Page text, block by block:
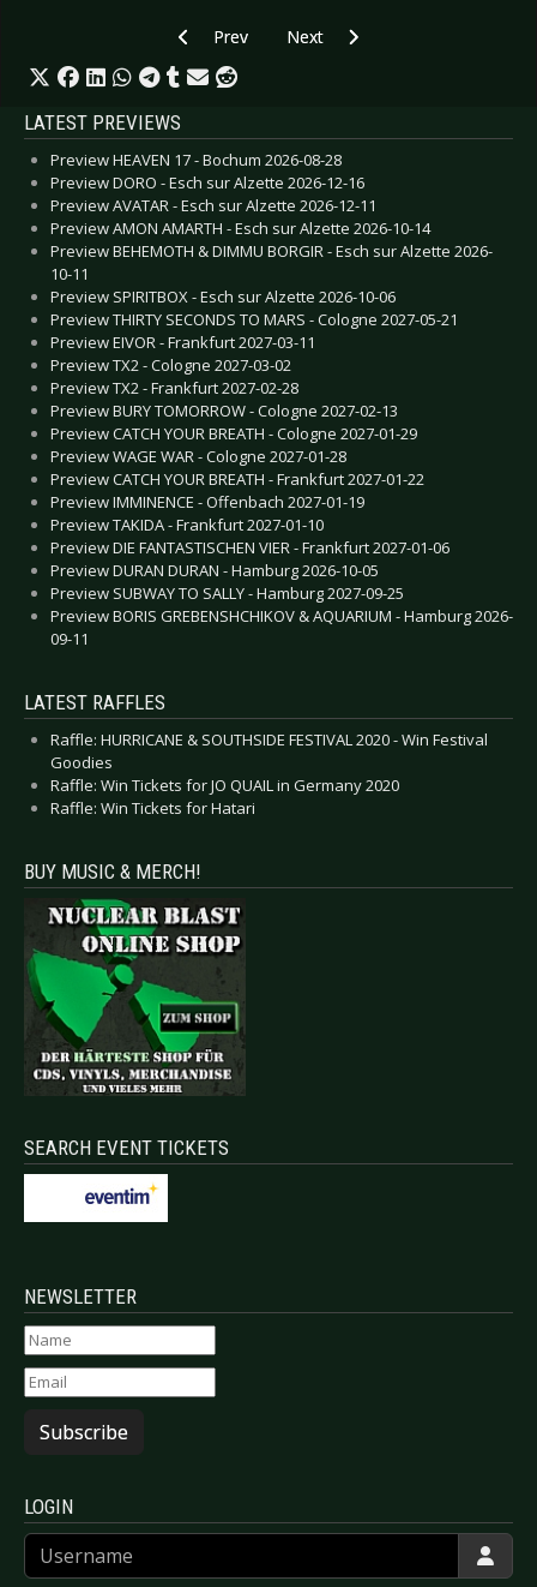
Previous article: Live Review: Synthetic Snow
Prev Next article: Live Review: BIM
Next
LATEST PREVIEWS
Preview HEAVEN 17 - Bochum 2026-08-28
Preview DORO - Esch sur Alzette 2026-12-16
Preview AVATAR - Esch sur Alzette 2026-12-11
Preview AMON AMARTH - Esch sur Alzette 2026-10-14
Preview BEHEMOTH & DIMMU BORGIR - Esch sur Alzette 2026-
10-11
Preview SPIRITBOX - Esch sur Alzette 2026-10-06
Preview THIRTY SECONDS TO MARS - Cologne 2027-05-21
Preview EIVOR - Frankfurt 2027-03-11
Preview TX2 - Cologne 2027-03-02
Preview TX2 - Frankfurt 2027-02-28
Preview BURY TOMORROW - Cologne 2027-02-13
Preview CATCH YOUR BREATH - Cologne 2027-01-29
Preview WAGE WAR - Cologne 2027-01-28
Preview CATCH YOUR BREATH - Frankfurt 2027-01-22
Preview IMMINENCE - Offenbach 2027-01-19
Preview TAKIDA - Frankfurt 2027-01-10
Preview DIE FANTASTISCHEN VIER - Frankfurt 2027-01-06
Preview DURAN DURAN - Hamburg 2026-10-05
Preview SUBWAY TO SALLY - Hamburg 2027-09-25
Preview BORIS GREBENSHCHIKOV & AQUARIUM - Hamburg 2026-
09-11
LATEST RAFFLES
Raffle: HURRICANE & SOUTHSIDE FESTIVAL 2020 - Win Festival
Goodies
Raffle: Win Tickets for JO QUAIL in Germany 2020
Raffle: Win Tickets for Hatari
BUY MUSIC & MERCH!
SEARCH EVENT TICKETS
NEWSLETTER
Subscribe
LOGIN
Username